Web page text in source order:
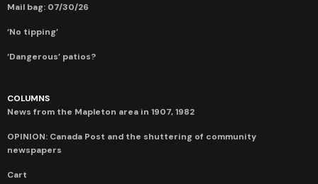
Mail bag: 07/30/26
‘No tipping’
‘Dangerous’ patios?
COLUMNS
News from the Mapleton area in 1907, 1982
OPINION: Canada Post and the shuttering of community
newspapers
Cart